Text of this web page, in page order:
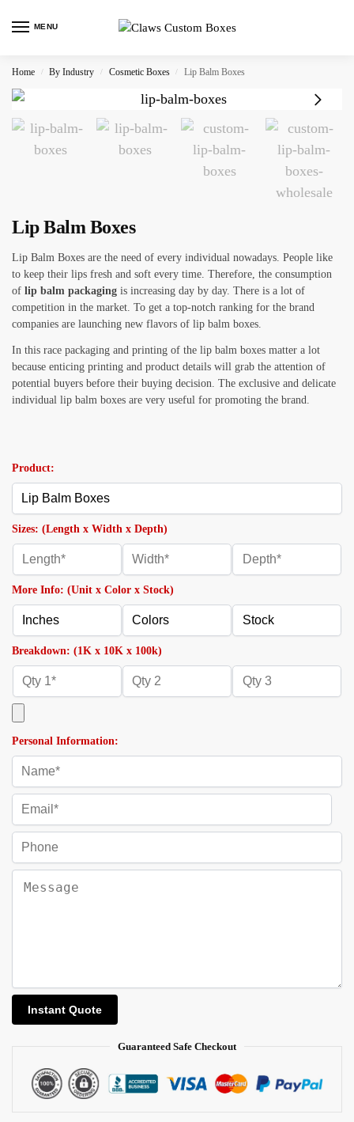
MENU
Home / By Industry / Cosmetic Boxes / Lip Balm Boxes
Lip Balm Boxes
Lip Balm Boxes are the need of every individual nowadays. People like
to keep their lips fresh and soft every time. Therefore, the consumption
of lip balm packaging is increasing day by day. There is a lot of
competition in the market. To get a top-notch ranking for the brand
companies are launching new flavors of lip balm boxes.
In this race packaging and printing of the lip balm boxes matter a lot
because enticing printing and product details will grab the attention of
potential buyers before their buying decision. The exclusive and delicate
individual lip balm boxes are very useful for promoting the brand.
Product:
Sizes: (Length x Width x Depth)
More Info: (Unit x Color x Stock)
Breakdown: (1K x 10K x 100k)
Personal Information:
Guaranteed Safe Checkout